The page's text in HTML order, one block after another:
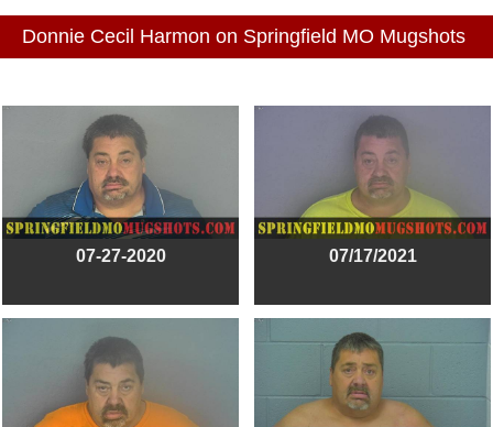
Donnie Cecil Harmon on Springfield MO Mugshots
07-27-2020 07/17/2021